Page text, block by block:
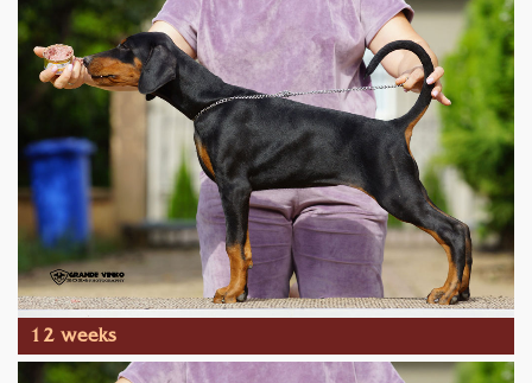
12 weeks